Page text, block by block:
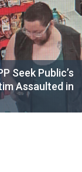
Seek Public’s
Assaulted in